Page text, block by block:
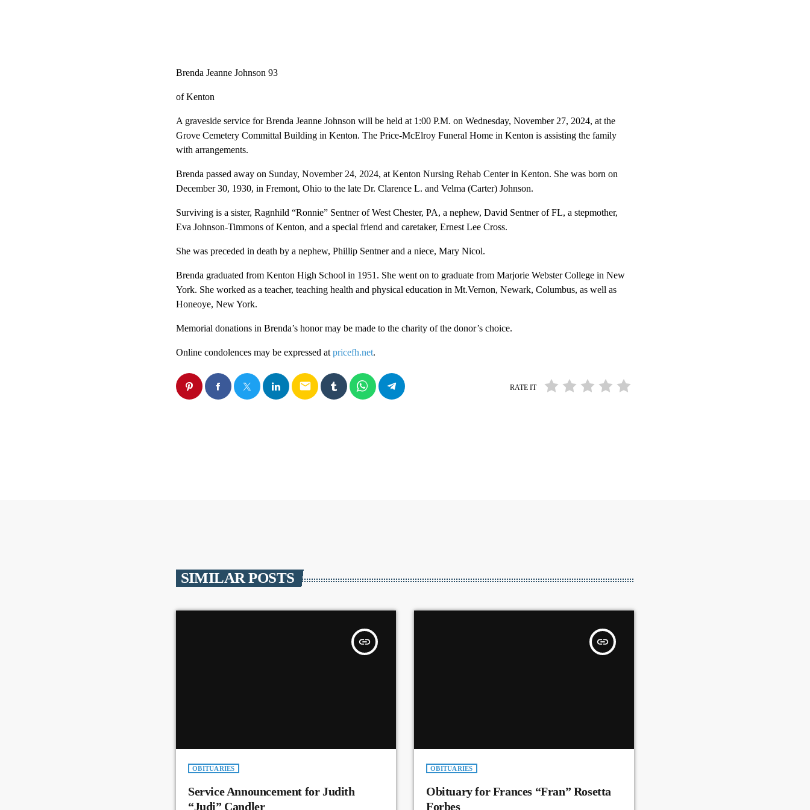
Brenda Jeanne Johnson 93
of Kenton
A graveside service for Brenda Jeanne Johnson will be held at 1:00 P.M. on Wednesday, November 27, 2024, at the
Grove Cemetery Committal Building in Kenton. The Price-McElroy Funeral Home in Kenton is assisting the family
with arrangements.
Brenda passed away on Sunday, November 24, 2024, at Kenton Nursing Rehab Center in Kenton. She was born on
December 30, 1930, in Fremont, Ohio to the late Dr. Clarence L. and Velma (Carter) Johnson.
Surviving is a sister, Ragnhild “Ronnie” Sentner of West Chester, PA, a nephew, David Sentner of FL, a stepmother,
Eva Johnson-Timmons of Kenton, and a special friend and caretaker, Ernest Lee Cross.
She was preceded in death by a nephew, Phillip Sentner and a niece, Mary Nicol.
Brenda graduated from Kenton High School in 1951. She went on to graduate from Marjorie Webster College in New
York. She worked as a teacher, teaching health and physical education in Mt.Vernon, Newark, Columbus, as well as
Honeoye, New York.
Memorial donations in Brenda’s honor may be made to the charity of the donor’s choice.
Online condolences may be expressed at pricefh.net.
email RATE IT
SIMILAR POSTS
insert_link
OBITUARIES
Service Announcement for Judith
“Judi” Candler
insert_link
OBITUARIES
Obituary for Frances “Fran” Rosetta
Forbes